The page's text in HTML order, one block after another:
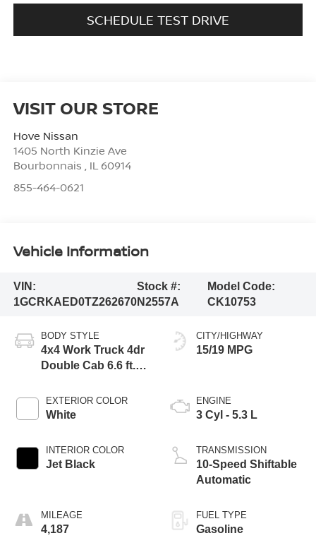
SCHEDULE TEST DRIVE
VISIT OUR STORE
Hove Nissan
1405 North Kinzie Ave
Bourbonnais
IL 60914
855-464-0621
Vehicle Information
VIN:
1GCRKAED0TZ262670
Stock #:
N2557A
Model Code:
CK10753
BODY STYLE
4x4 Work Truck 4dr
Double Cab 6.6 ft.
EXTERIOR COLOR
White
INTERIOR COLOR
Jet Black
MILEAGE
4,187
CITY/HIGHWAY
15/19 MPG
ENGINE
3 Cyl - 5.3 L
TRANSMISSION
10-Speed Shiftable
Automatic
FUEL TYPE
Gasoline